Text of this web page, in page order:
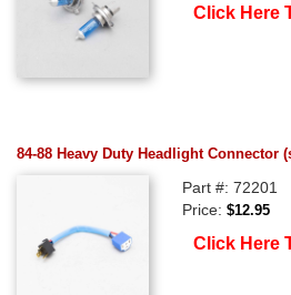
Click Here
84-88 Heavy Duty Headlight Connector
Part #: 72201
Price:$12.95
Click Here